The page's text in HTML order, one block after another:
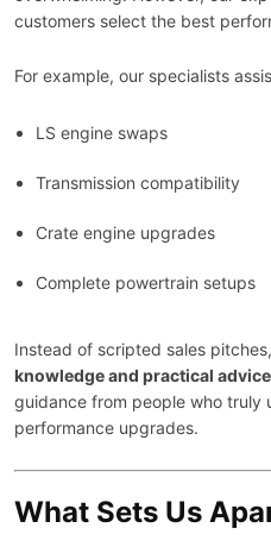
customers select the best
For example, our specialists
LS engine swaps
Transmission compatibility
Crate engine upgrades
Complete powertrain setups
Instead of scripted sales
knowledge and practical advice
guidance from people who truly
performance upgrades.
What Sets Us